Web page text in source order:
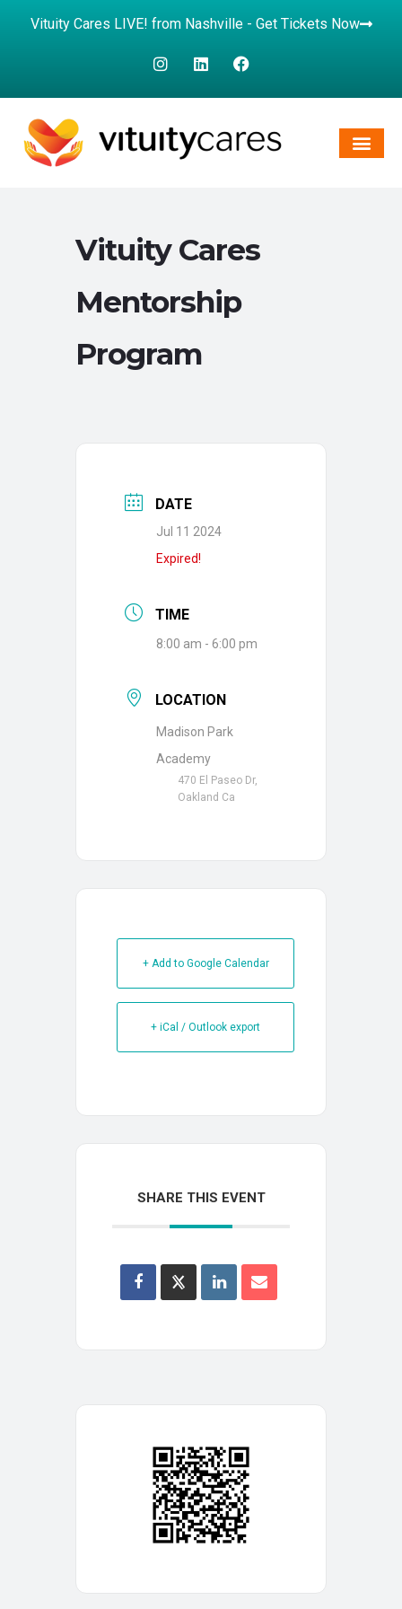
Vituity Cares LIVE! from Nashville - Get Tickets Now
Vituity Cares
Mentorship
Program
DATE
Jul 11 2024
Expired!
TIME
8:00 am - 6:00 pm
LOCATION
Madison Park
Academy
470 El Paseo Dr,
Oakland Ca
+ Add to Google Calendar
+ iCal / Outlook export
SHARE THIS EVENT